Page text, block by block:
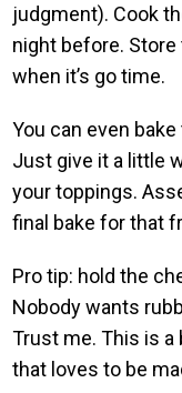
judgment). Cook
night before.
when it’s go time.
You can even
Just give it a little
your toppings.
final bake for that
Pro tip: hold the
Nobody wants
Trust me. This is
that loves to be